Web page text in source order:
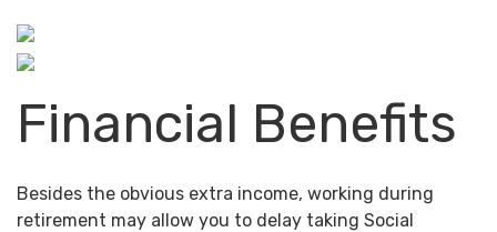
Financial Benefits
Besides the obvious extra income, working during
retirement may allow you to delay taking Social